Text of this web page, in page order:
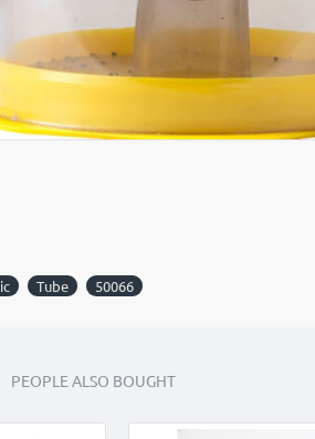
Tube 50066
PEOPLE ALSO BOUGHT